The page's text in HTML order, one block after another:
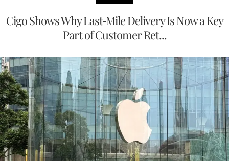
Cigo Shows Why Last-Mile Delivery Is Now a Key
Part of Customer Ret...